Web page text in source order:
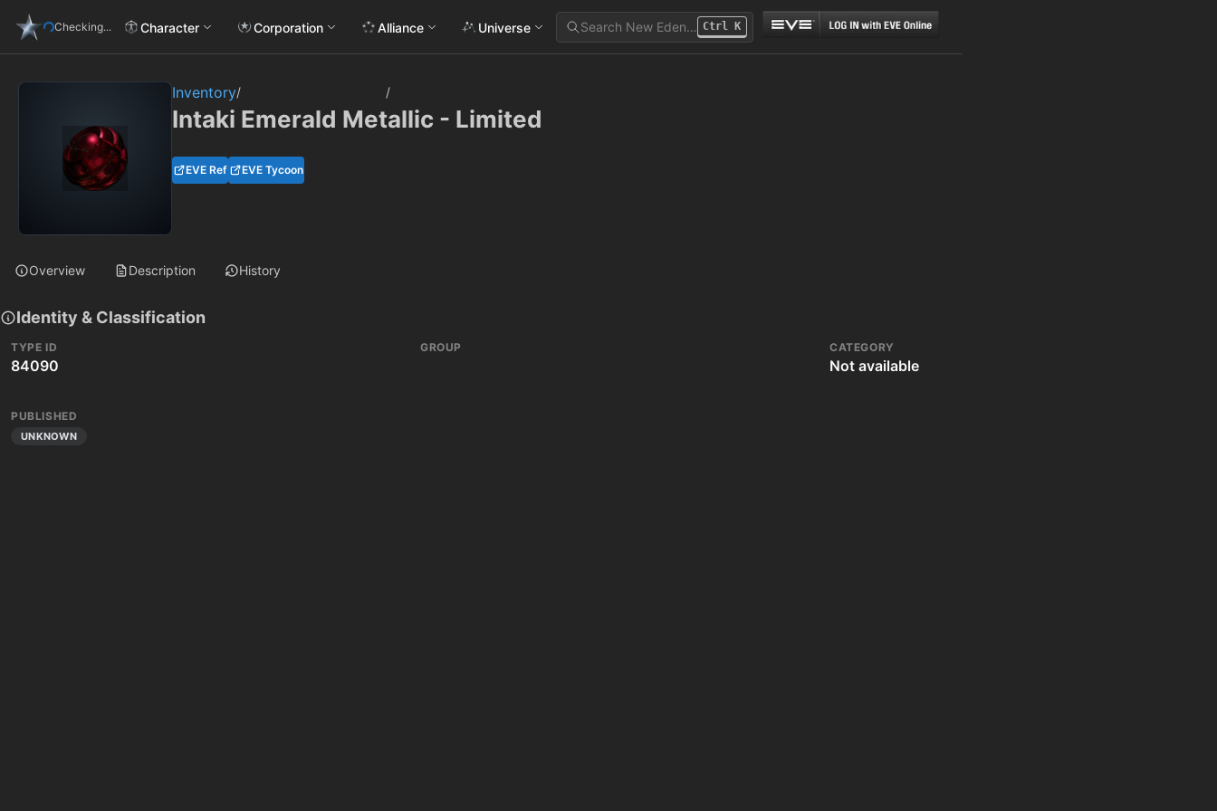
Checking... Character Corporation Alliance Universe Search New Eden… Ctrl K
Inventory/ /
Intaki Emerald Metallic - Limited
EVE Ref EVE Tycoon
Overview Description History
Identity & Classification
TYPE ID
84090
GROUP CATEGORY
Not available
PUBLISHED
UNKNOWN